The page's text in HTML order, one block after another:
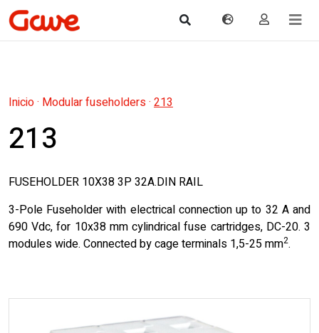
Inicio· Modular fuseholders· 213
213
FUSEHOLDER 10X38 3P 32A.DIN RAIL
3-Pole Fuseholder with electrical connection up to 32 A and
690 Vdc, for 10x38 mm cylindrical fuse cartridges, DC-20. 3
modules wide. Connected by cage terminals 1,5-25 mm2.